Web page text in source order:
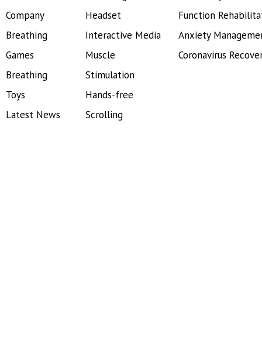
Company
Breathing
Games
Breathing
Toys
Latest News
Headset
Interactive Media
Muscle
Stimulation
Hands-free
Scrolling
Function
Anxiety
Coronavirus